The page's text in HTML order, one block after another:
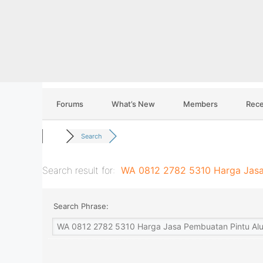
Forums What’s New Members
Search
Search result for: WA 0812 2782 5310 Harga
Search Phrase: